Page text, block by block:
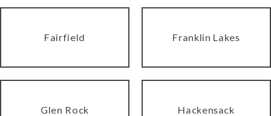
Fairfield Franklin Lakes
Glen Rock Hackensack